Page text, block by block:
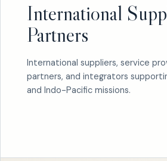
International
Partners
International suppliers, service
partners, and integrators
and Indo-Pacific missions.